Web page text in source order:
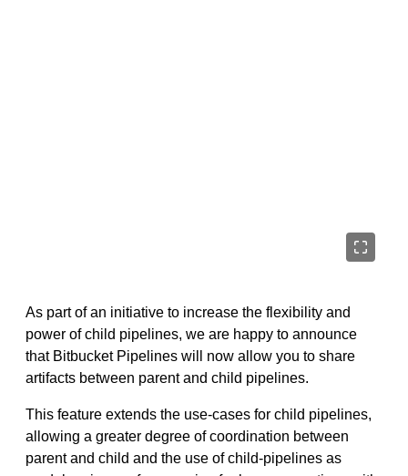
As part of an initiative to increase the flexibility and
power of child pipelines, we are happy to announce
that Bitbucket Pipelines will now allow you to share
artifacts between parent and child pipelines.
This feature extends the use-cases for child pipelines,
allowing a greater degree of coordination between
parent and child and the use of child-pipelines as